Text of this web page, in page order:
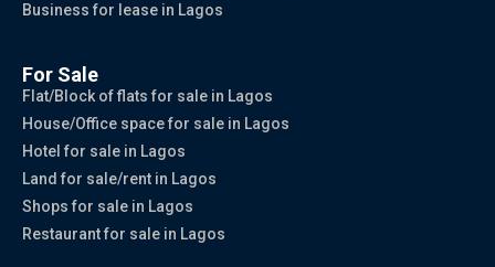
Business for lease in Lagos
For Sale
Flat/Block of flats for sale in Lagos
House/Office space for sale in Lagos
Hotel for sale in Lagos
Land for sale/rent in Lagos
Shops for sale in Lagos
Restaurant for sale in Lagos